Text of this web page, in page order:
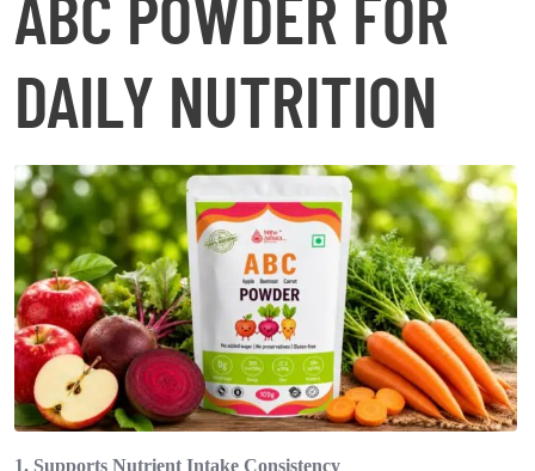
DAILY NUTRITION
1. Supports Nutrient Intake Consistency